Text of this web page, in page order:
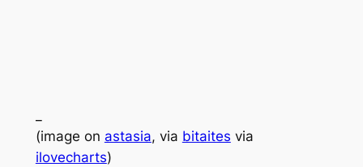
(image on astasia, via bitaites via
ilovecharts)